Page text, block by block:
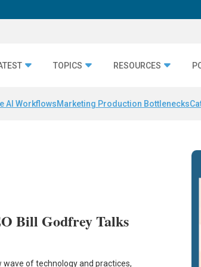
TOPICS RESOURCES
AI WorkflowsMarketing Production Bottlenecks
Bill Godfrey Talks
of technology and practices,